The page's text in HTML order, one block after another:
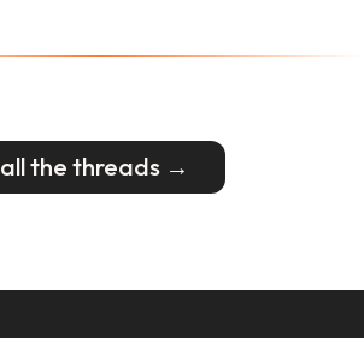
all the threads →